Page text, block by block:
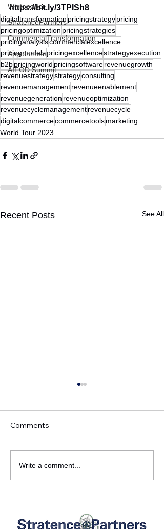
Whitepaper
StratencePartners
CommercialTransformation
Appointment
AIFOD Summit
https://bit.ly/3TPISh8
digitaltransformation pricingstrategypricing
pricingoptimization pricingstrategies
pricinganalysiscommercialexcellence
pricingmodelspricingexcellencestrategyexecution
b2bpricingworld pricingsoftwarerevenuegrowth
revenuestrategystrategyconsulting
revenuemanagementrevenueenablement
revenuegeneration revenueoptimization
revenuecyclemanagementrevenuecycle
digitalcommercecommercetoolsmarketing
World Tour 2023
Recent Posts See All
Fernando Ventureira, at
the Pricing Strategy
Comments
Write a comment...